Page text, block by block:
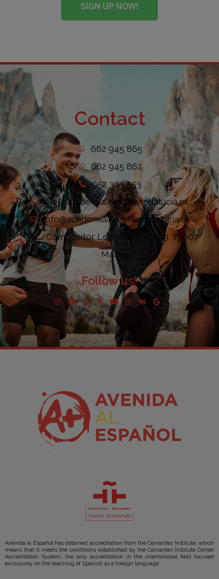
SIGN UP NOW!
Contact
662 945 865
662 945 862
952 303 553
ele@academiaavenidaandalucia.es
info@academiaavenidaandalucia.es
C/Compositor Lehmberg Ruiz 9, 29007
Málaga
Follow us!
Avenida al Español has obtained accreditation from the Cervantes Institute, which
means that it meets the conditions established by the Cervantes Institute Center
Accreditation System, the only accreditation in the international field focused
exclusively on the teaching of Spanish as a foreign language.